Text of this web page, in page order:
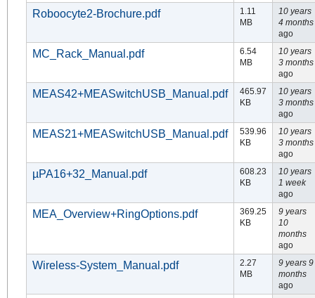
Roboocyte2-Brochure.pdf
1.11
MB
10 years
4 months
ago
MC_Rack_Manual.pdf
6.54
MB
10 years
3 months
ago
MEAS42+MEASwitchUSB_Manual.pdf
465.97
KB
10 years
3 months
ago
MEAS21+MEASwitchUSB_Manual.pdf
539.96
KB
10 years
3 months
ago
µPA16+32_Manual.pdf
608.23
KB
10 years
1 week
ago
MEA_Overview+RingOptions.pdf
369.25
KB
9 years
10
months
ago
Wireless-System_Manual.pdf
2.27
MB
9 years 9
months
ago